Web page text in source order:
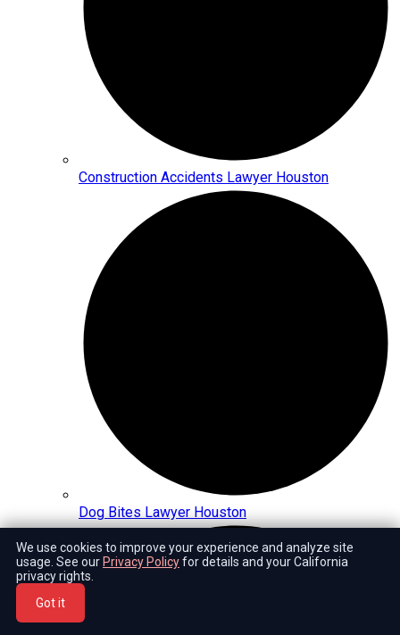
Construction Accidents Lawyer Houston
Dog Bites Lawyer Houston
We use cookies to improve your experience and analyze site
usage. See our Privacy Policyfor details and your California
privacy rights.
Got it